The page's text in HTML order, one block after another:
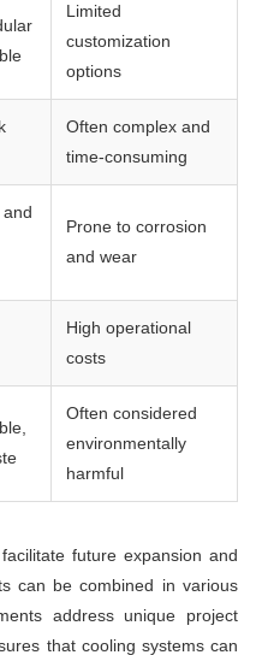
Limited
customization
options
Often complex and
time-consuming
Prone to corrosion
and wear
High operational
costs
Often considered
environmentally
harmful
future expansion and
can be combined in various
address unique project
that cooling systems can